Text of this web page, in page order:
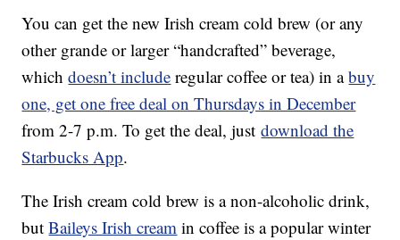
You can get the new Irish cream cold brew (or any
other grande or larger “handcrafted” beverage,
whichdoesn’t include regular coffee or tea) in abuy
one, get one free deal on Thursdays in December
from 2-7 p.m. To get the deal, justdownload the
Starbucks App.
The Irish cream cold brew is a non-alcoholic drink,
butBaileys Irish cream in coffee is a popular winter